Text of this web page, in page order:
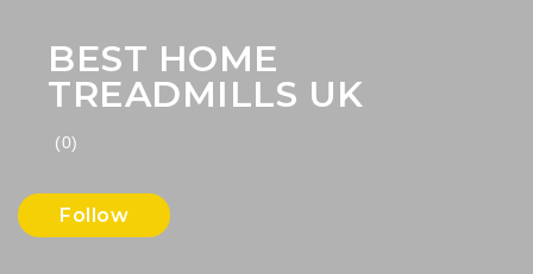
BEST HOME
TREADMILLS UK
(0)
Follow